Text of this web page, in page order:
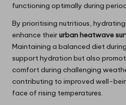
functioning optimally during
By prioritising nutritious,
enhance theirurban heatwave
Maintaining a balanced diet
support hydration but also
comfort during challenging
contributing to improved well-
face of rising temperatures.